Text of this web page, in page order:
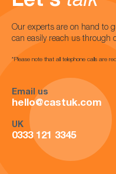
Our experts are on hand to
can easily reach us through
*Please note that all telephone calls are
Email us
hello@castuk.com
UK
0333 121 3345